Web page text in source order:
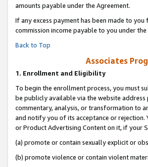
amounts payable under the Agreement.
If any excess payment has been made to
commission income payable to you under the
Back to Top
Associates
1. Enrollment and Eligibility
To begin the enrollment process, you must
be publicly available via the website
commentary, analysis, or transformation to
and notify you of its acceptance or rejection.
or Product Advertising Content on it, if your
(a) promote or contain sexually explicit or
(b) promote violence or contain violent